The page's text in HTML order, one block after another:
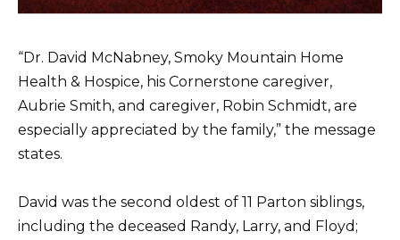
“Dr. David McNabney, Smoky Mountain Home
Health & Hospice, his Cornerstone caregiver,
Aubrie Smith, and caregiver, Robin Schmidt, are
especially appreciated by the family,” the message
states.
David was the second oldest of 11 Parton siblings,
including the deceased Randy, Larry, and Floyd;